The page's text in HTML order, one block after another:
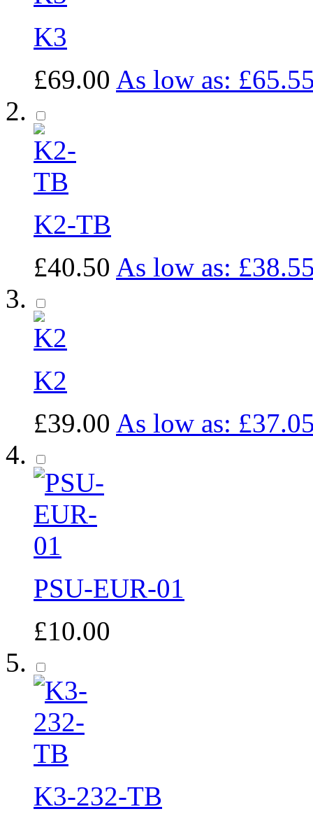
K3
£69.00 As low as:
K2-TB
£40.50 As low as:
K2
£39.00 As low as:
PSU-EUR-01
£10.00
K3-232-TB